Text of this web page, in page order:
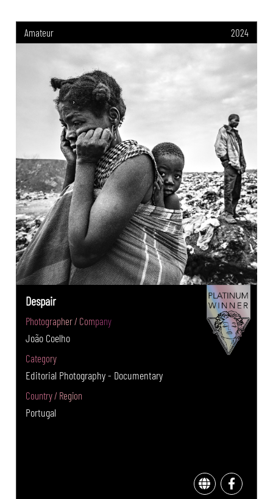
Amateur 2024
Despair
Photographer / Company
João Coelho
Category
Editorial Photography - Documentary
Country / Region
Portugal